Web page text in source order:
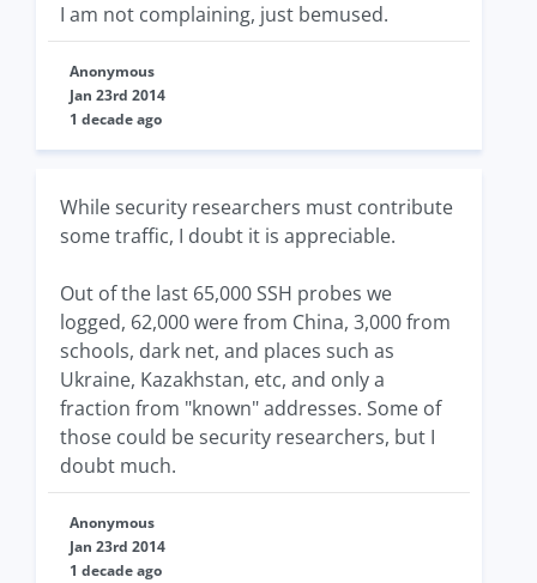
I am not complaining, just bemused.
Anonymous
Jan 23rd 2014
1 decade ago
While security researchers must contribute
some traffic, I doubt it is appreciable.
Out of the last 65,000 SSH probes we
logged, 62,000 were from China, 3,000 from
schools, dark net, and places such as
Ukraine, Kazakhstan, etc, and only a
fraction from "known" addresses. Some of
those could be security researchers, but I
doubt much.
Anonymous
Jan 23rd 2014
1 decade ago